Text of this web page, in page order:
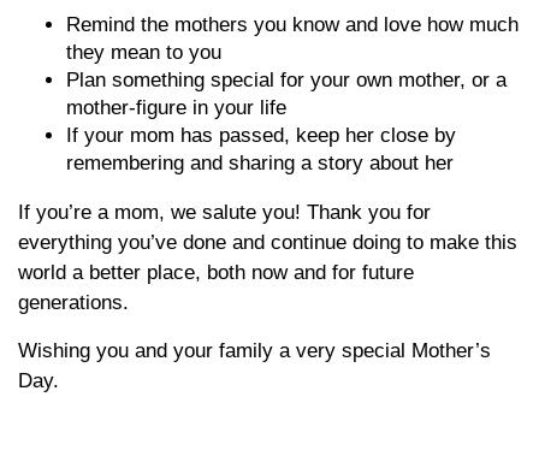
Remind the mothers you know and love how much
they mean to you
Plan something special for your own mother, or a
mother-figure in your life
If your mom has passed, keep her close by
remembering and sharing a story about her
If you’re a mom, we salute you! Thank you for
everything you’ve done and continue doing to make this
world a better place, both now and for future
generations.
Wishing you and your family a very special Mother’s
Day.